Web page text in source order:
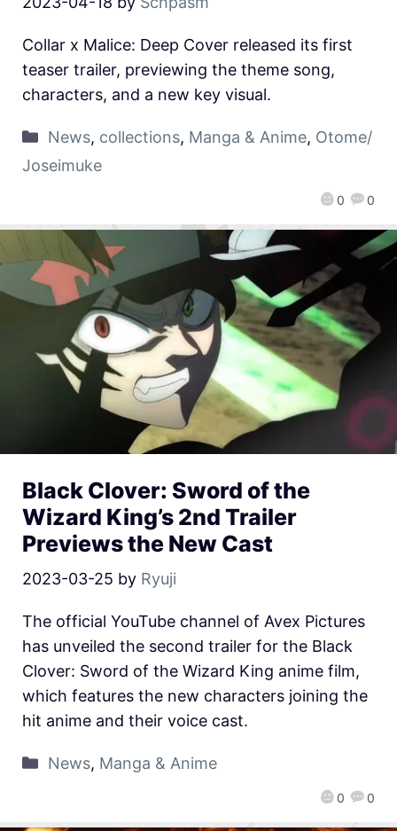
0 0
Collar x Malice: Deep Cover released its first
teaser trailer, previewing the theme song,
characters, and a new key visual.
News, collections, Manga & Anime, Otome/
Joseimuke
Black Clover: Sword of the
Wizard King’s 2nd Trailer
Previews the New Cast
2023-03-25 by Ryuji
0 0
The official YouTube channel of Avex Pictures
has unveiled the second trailer for the Black
Clover: Sword of the Wizard King anime film,
which features the new characters joining the
hit anime and their voice cast.
News, Manga & Anime